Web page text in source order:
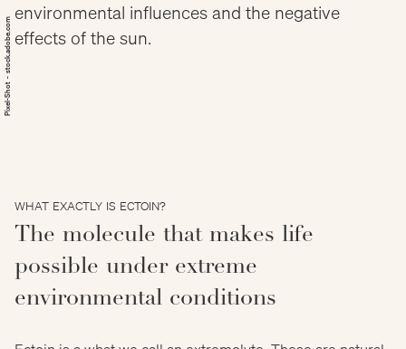
Pixel-Shot - stock.adobe.com
environmental influences and the negative
effects of the sun.
WHAT EXACTLY IS ECTOIN?
The molecule that makes life
possible under extreme
environmental conditions